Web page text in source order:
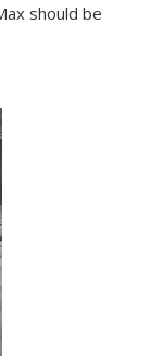
should be